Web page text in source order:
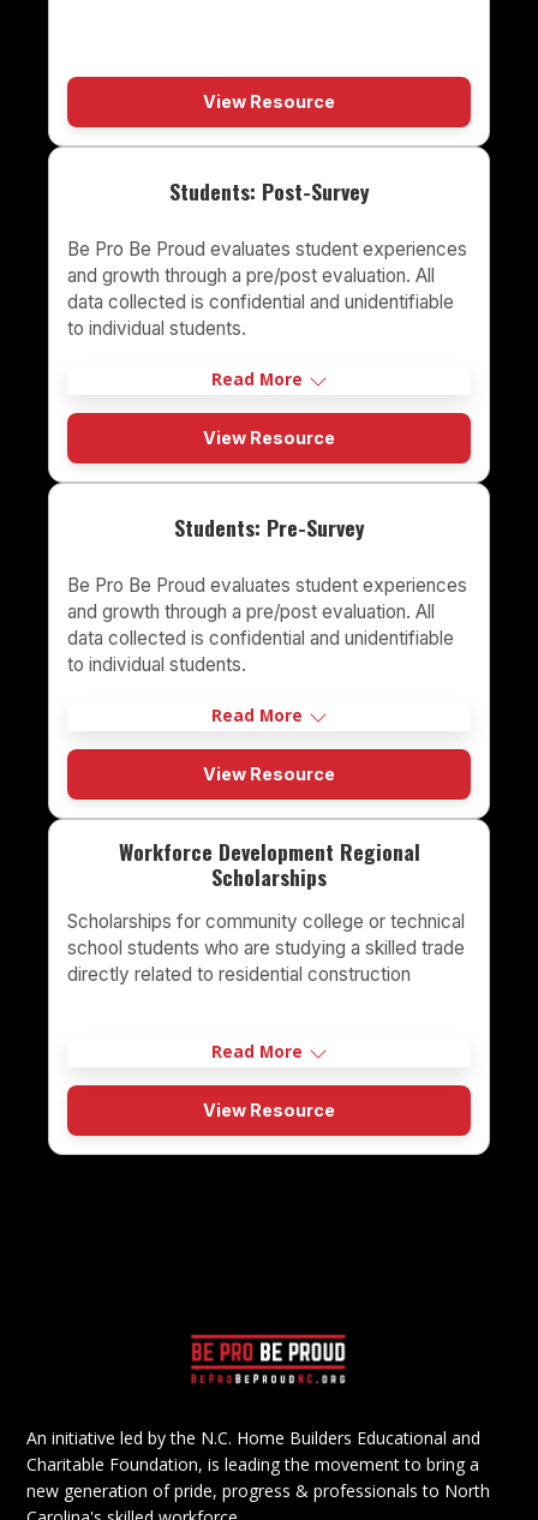
View Resource
Students: Post-Survey
Be Pro Be Proud evaluates student experiences
and growth through a pre/post evaluation. All
data collected is confidential and unidentifiable
to individual students.
Read More
View Resource
Students: Pre-Survey
Be Pro Be Proud evaluates student experiences
and growth through a pre/post evaluation. All
data collected is confidential and unidentifiable
to individual students.
Read More
View Resource
Workforce Development Regional
Scholarships
Scholarships for community college or technical
school students who are studying a skilled trade
directly related to residential construction
Read More
View Resource
An initiative led by the N.C. Home Builders Educational and
Charitable Foundation, is leading the movement to bring a
new generation of pride, progress & professionals to North